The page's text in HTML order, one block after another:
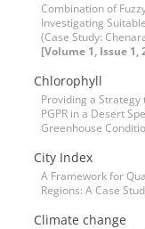
Combination of
Investigating
(Case Study:
[Volume 1, Issue 1,
Chlorophyll
Providing a
PGPR in a Desert
Greenhouse
City Index
A Framework for
Regions: A Case
Climate change